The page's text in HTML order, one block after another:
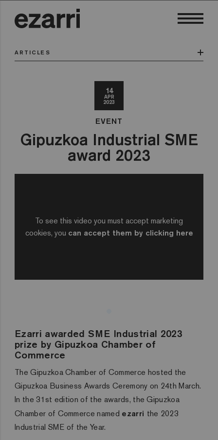
ARTICLES
14
APR
2023
EVENT
Gipuzkoa Industrial SME
award 2023
To see this video you must accept marketing
cookies, you can accept them by clicking here
Ezarri awarded SME Industrial 2023
prize by Gipuzkoa Chamber of
Commerce
The Gipuzkoa Chamber of Commerce hosted the
Gipuzkoa Business Awards Ceremony on 24th March.
In the 31st edition of the awards, the Gipuzkoa
Chamber of Commerce named ezarri the 2023
Industrial SME of the Year.